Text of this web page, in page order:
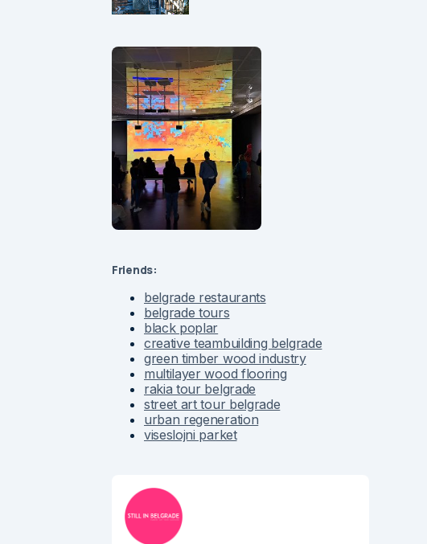
Friends:
belgrade restaurants
belgrade tours
black poplar
creative teambuilding belgrade
green timber wood industry
multilayer wood flooring
rakia tour belgrade
street art tour belgrade
urban regeneration
viseslojni parket